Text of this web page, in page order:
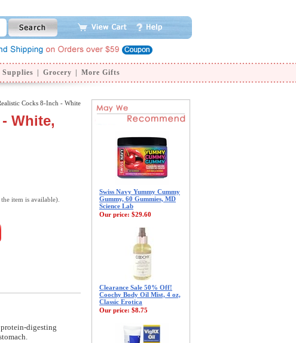
Supplies Grocery More Gifts
Cocks 8-Inch - White
White,
item is available).
digesting
Swiss Navy Yummy Cummy
Gummy, 60 Gummies, MD
Science Lab
Our price: $29.60
Clearance Sale 50% Off!
Coochy Body Oil Mist, 4 oz,
Classic Erotica
Our price: $8.75